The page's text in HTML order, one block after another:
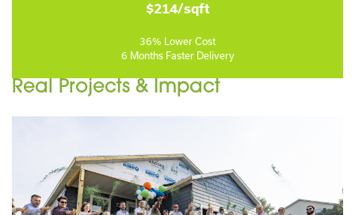
$214/sqft
36% Lower Cost
6 Months Faster Delivery
Real Projects & Impact